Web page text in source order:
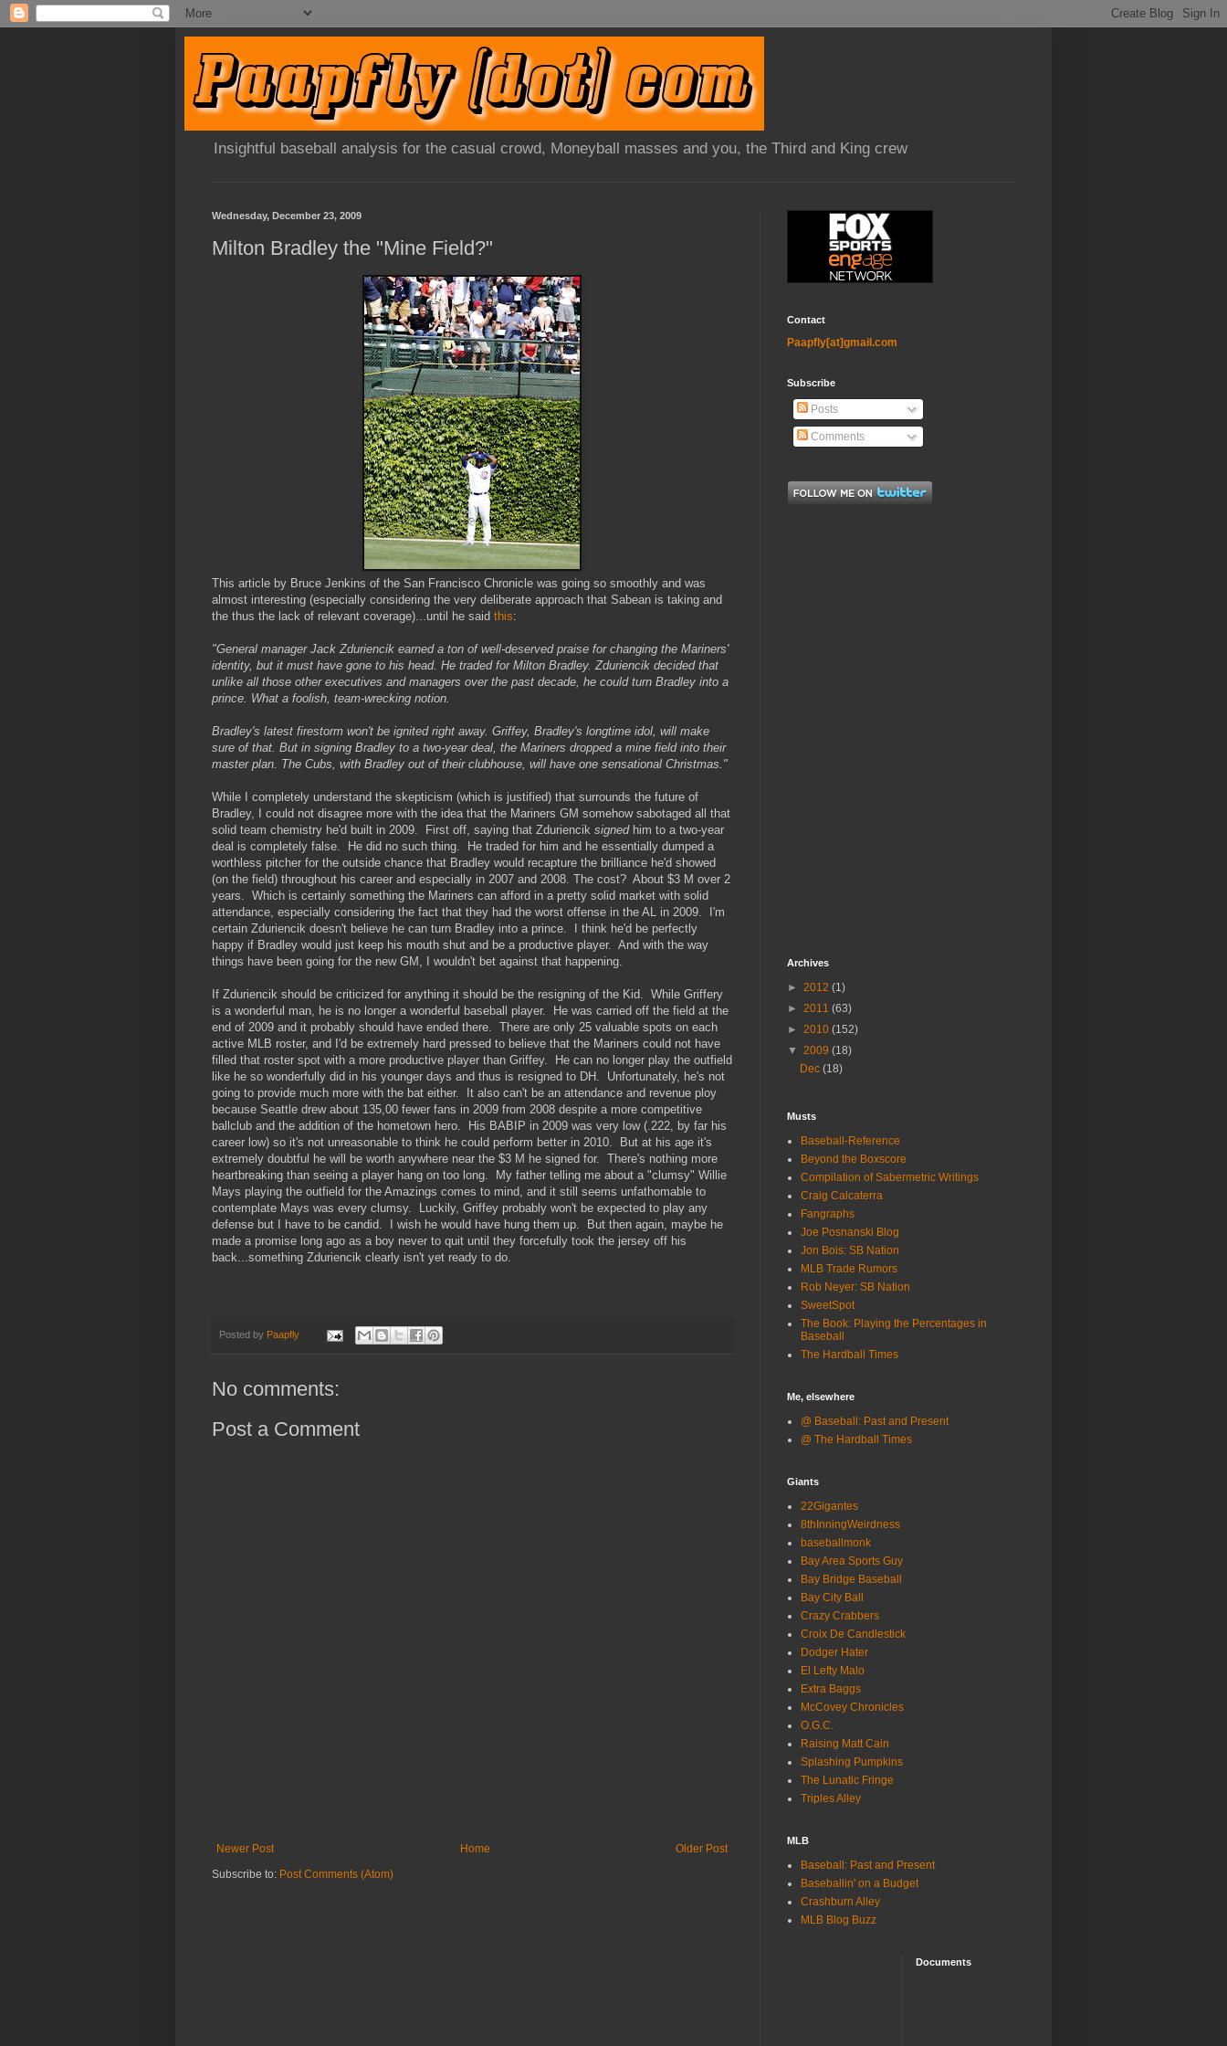
Insightful baseball analysis for the casual crowd, Moneyball masses and you, the Third and King crew
Wednesday, December 23, 2009
Milton Bradley the "Mine Field?"
This article by Bruce Jenkins of the San Francisco Chronicle was going so smoothly and was
almost interesting (especially considering the very deliberate approach that Sabean is taking and
the thus the lack of relevant coverage)...until he said this:
"General manager Jack Zduriencik earned a ton of well-deserved praise for changing the Mariners'
identity, but it must have gone to his head. He traded for Milton Bradley. Zduriencik decided that
unlike all those other executives and managers over the past decade, he could turn Bradley into a
prince. What a foolish, team-wrecking notion.
Bradley's latest firestorm won't be ignited right away. Griffey, Bradley's longtime idol, will make
sure of that. But in signing Bradley to a two-year deal, the Mariners dropped a mine field into their
master plan. The Cubs, with Bradley out of their clubhouse, will have one sensational Christmas."
While I completely understand the skepticism (which is justified) that surrounds the future of
Bradley, I could not disagree more with the idea that the Mariners GM somehow sabotaged all that
solid team chemistry he'd built in 2009. First off, saying that Zduriencik signedhim to a two-year
deal is completely false. He did no such thing. He traded for him and he essentially dumped a
worthless pitcher for the outside chance that Bradley would recapture the brilliance he'd showed
(on the field) throughout his career and especially in 2007 and 2008. The cost? About $3 M over 2
years. Which is certainly something the Mariners can afford in a pretty solid market with solid
attendance, especially considering the fact that they had the worst offense in the AL in 2009. I'm
certain Zduriencik doesn't believe he can turn Bradley into a prince. I think he'd be perfectly
happy if Bradley would just keep his mouth shut and be a productive player. And with the way
things have been going for the new GM, I wouldn't bet against that happening.
If Zduriencik should be criticized for anything it should be the resigning of the Kid. While Griffery
is a wonderful man, he is no longer a wonderful baseball player. He was carried off the field at the
end of 2009 and it probably should have ended there. There are only 25 valuable spots on each
active MLB roster, and I'd be extremely hard pressed to believe that the Mariners could not have
filled that roster spot with a more productive player than Griffey. He can no longer play the outfield
like he so wonderfully did in his younger days and thus is resigned to DH. Unfortunately, he's not
going to provide much more with the bat either. It also can't be an attendance and revenue ploy
because Seattle drew about 135,00 fewer fans in 2009 from 2008 despite a more competitive
ballclub and the addition of the hometown hero. His BABIP in 2009 was very low (.222, by far his
career low) so it's not unreasonable to think he could perform better in 2010. But at his age it's
extremely doubtful he will be worth anywhere near the $3 M he signed for. There's nothing more
heartbreaking than seeing a player hang on too long. My father telling me about a "clumsy" Willie
Mays playing the outfield for the Amazings comes to mind, and it still seems unfathomable to
contemplate Mays was every clumsy. Luckily, Griffey probably won't be expected to play any
defense but I have to be candid. I wish he would have hung them up. But then again, maybe he
made a promise long ago as a boy never to quit until they forcefully took the jersey off his
back...something Zduriencik clearly isn't yet ready to do.
Posted by Paapfly
No comments:
Post a Comment
Newer Post Older Post
Home
Subscribe to: Post Comments (Atom)
Contact
Paapfly[at]gmail.com
Subscribe
Posts
Comments
Archives
► 2012 (1)
► 2011 (63)
► 2010 (152)
▼ 2009 (18)
Dec(18)
Musts
Baseball-Reference
Beyond the Boxscore
Compilation of Sabermetric Writings
Craig Calcaterra
Fangraphs
Joe Posnanski Blog
Jon Bois: SB Nation
MLB Trade Rumors
Rob Neyer: SB Nation
SweetSpot
The Book: Playing the Percentages in
Baseball
The Hardball Times
Me, elsewhere
@ Baseball: Past and Present
@ The Hardball Times
Giants
22Gigantes
8thInningWeirdness
baseballmonk
Bay Area Sports Guy
Bay Bridge Baseball
Bay City Ball
Crazy Crabbers
Croix De Candlestick
Dodger Hater
El Lefty Malo
Extra Baggs
McCovey Chronicles
O.G.C.
Raising Matt Cain
Splashing Pumpkins
The Lunatic Fringe
Triples Alley
MLB
Baseball: Past and Present
Baseballin' on a Budget
Crashburn Alley
MLB Blog Buzz
Documents